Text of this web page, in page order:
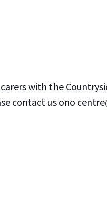
with the
contact us ono